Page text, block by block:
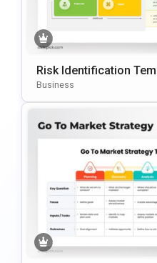
Risk Identification
Point & Google Slides
Business